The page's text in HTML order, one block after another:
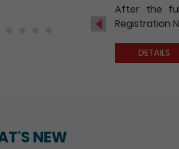
After the full
Registration
DETAILS
Previous
NEW